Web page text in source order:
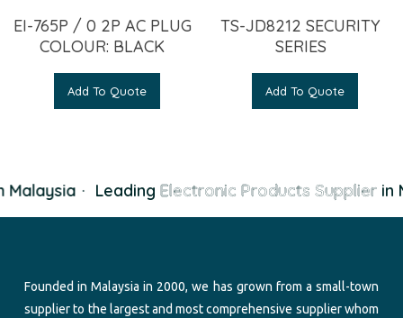
EI-765P / 0 2P AC PLUG
COLOUR: BLACK
Add To Quote
TS-JD8212 SECURITY
SERIES
Add To Quote
Leading Electronic Products Supplierin
Founded in Malaysia in 2000, we has grown from a small-town
supplier to the largest and most comprehensive supplier whom